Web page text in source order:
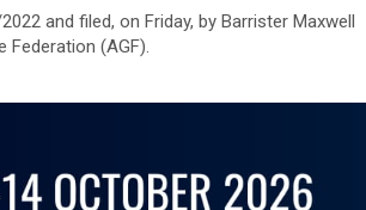
and filed, on Friday, by Barrister Maxwell
Federation (AGF).